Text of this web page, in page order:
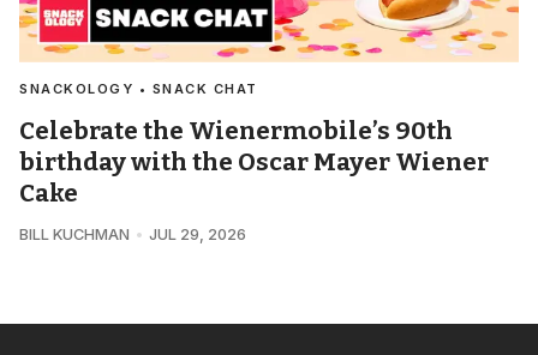
SNACKOLOGY • SNACK CHAT
Celebrate the Wienermobile’s 90th
birthday with the Oscar Mayer Wiener
Cake
BILL KUCHMAN JUL 29, 2026